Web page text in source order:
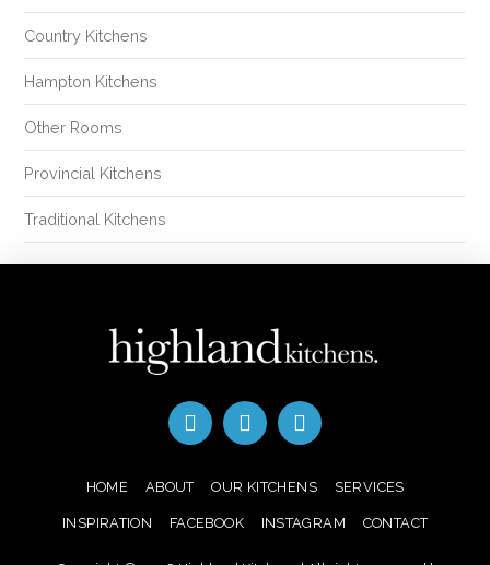
Country Kitchens
Hampton Kitchens
Other Rooms
Provincial Kitchens
Traditional Kitchens
HOME ABOUT OUR KITCHENS SERVICES
INSPIRATION FACEBOOK INSTAGRAM CONTACT